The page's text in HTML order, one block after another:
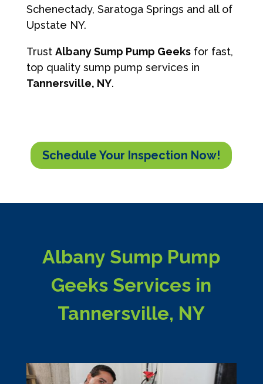
Schenectady, Saratoga Springs and all of
Upstate NY.
Trust Albany Sump Pump Geeksfor fast,
top quality sump pump services in
Tannersville, NY.
Schedule Your Inspection Now!
Albany Sump Pump
Geeks Services in
Tannersville, NY